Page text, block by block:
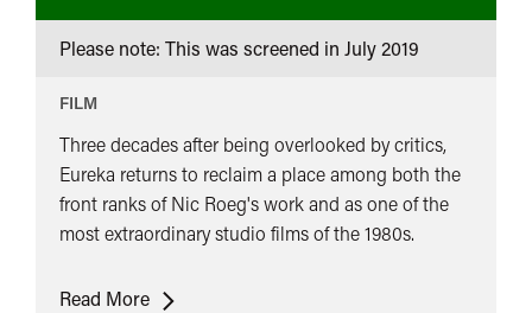
Please note: This was screened in July 2019
FILM
Three decades after being overlooked by critics,
Eureka returns to reclaim a place among both the
front ranks of Nic Roeg's work and as one of the
most extraordinary studio films of the 1980s.
Read MoreEureka